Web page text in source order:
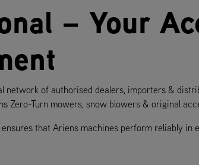
– Your
of authorised dealers, importers &
Zero-Turn mowers, snow blowers & original
that Ariens machines perform reliably